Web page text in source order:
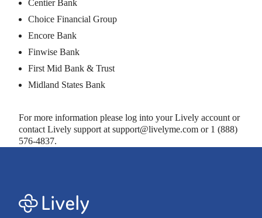
Centier Bank
Choice Financial Group
Encore Bank
Finwise Bank
First Mid Bank & Trust
Midland States Bank
For more information please log into your Lively account or
contact Lively support at support@livelyme.com or 1 (888)
576-4837.